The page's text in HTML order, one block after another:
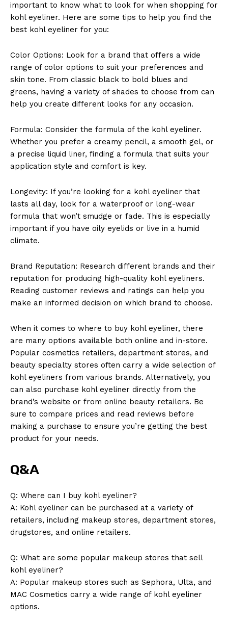
SUBSCRIBE NOW
Company
About Us
Privacy Policy
Terms and Conditions
important to know what to look for when shopping for
kohl eyeliner. Here are some tips to help you find the
best kohl eyeliner for you:
Color Options: Look for a brand that offers a wide
range of color options to suit your preferences and
skin tone. From classic black to bold blues and
greens, having a variety of shades to choose from can
help you create different looks for any occasion.
Formula: Consider the formula of the kohl eyeliner.
Whether you prefer a creamy pencil, a smooth gel, or
a precise liquid liner, finding a formula that suits your
application style and comfort is key.
Longevity: If you’re looking for a kohl eyeliner that
lasts all day, look for a waterproof or long-wear
formula that won’t smudge or fade. This is especially
important if you have oily eyelids or live in a humid
climate.
Brand Reputation: Research different brands and their
reputation for producing high-quality kohl eyeliners.
Reading customer reviews and ratings can help you
make an informed decision on which brand to choose.
When it comes to where to buy kohl eyeliner, there
are many options available both online and in-store.
Popular cosmetics retailers, department stores, and
beauty specialty stores often carry a wide selection of
kohl eyeliners from various brands. Alternatively, you
can also purchase kohl eyeliner directly from the
brand’s website or from online beauty retailers. Be
sure to compare prices and read reviews before
making a purchase to ensure you’re getting the best
product for your needs.
Q&A
Q: Where can I buy kohl eyeliner?
A: Kohl eyeliner can be purchased at a variety of
retailers, including makeup stores, department stores,
drugstores, and online retailers.
Q: What are some popular makeup stores that sell
kohl eyeliner?
A: Popular makeup stores such as Sephora, Ulta, and
MAC Cosmetics carry a wide range of kohl eyeliner
options.